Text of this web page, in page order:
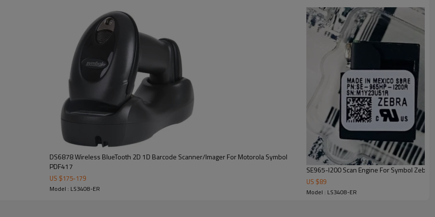
DS6878 Wireless BlueTooth 2D 1D Barcode Scanner/Imager For Motorola Symbol
PDF417
US $175-179
Model : LS3408-ER
SE965-I200 Scan Engine For Symbol
US $89
Model : LS3408-ER